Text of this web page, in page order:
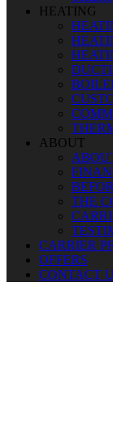
HEATING
ABOUT
THE
CARRIER
OFFERS
CONTACT